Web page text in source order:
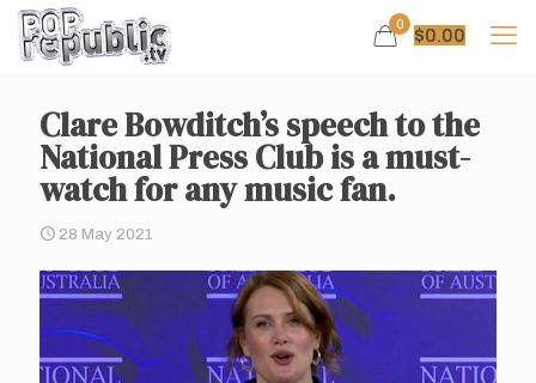
0
$0.00
Clare Bowditch’s speech to the
National Press Club is a must-
watch for any music fan.
28 May 2021